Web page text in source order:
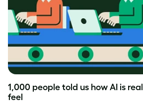
1,000 people told us how AI is
feel